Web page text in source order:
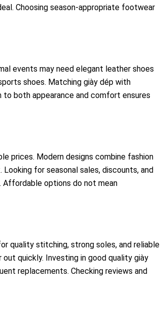
Choosing season-appropriate footwear
events may need elegant leather shoes
shoes. Matching giày dép with
both appearance and comfort ensures
prices. Modern designs combine fashion
for seasonal sales, discounts, and
options do not mean
quality stitching, strong soles, and reliable
quickly. Investing in good quality giày
replacements. Checking reviews and